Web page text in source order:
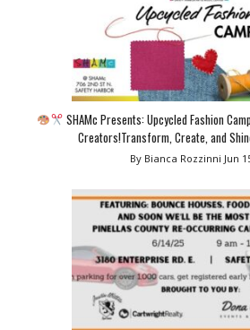
SHAMc Presents: Upcycled Fashion
Creators!Transform, Create, and
By Bianca Rozzinni Jun